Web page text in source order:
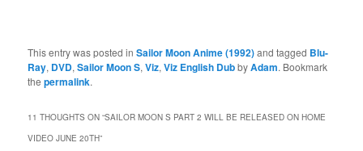
This entry was posted inSailor Moon Anime (1992)and tagged Blu-
Ray, DVD,Sailor Moon S,Viz,Viz English DubbyAdam. Bookmark
thepermalink.
11 THOUGHTS ON “SAILOR MOON S PART 2 WILL BE RELEASED ON HOME
VIDEO JUNE 20TH”